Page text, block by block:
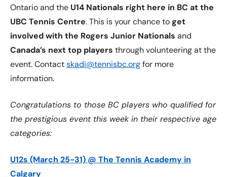
Ontario and the U14 Nationals right here in BC at the
UBC Tennis Centre. This is your chance toget
involved with the Rogers Junior Nationals and
Canada’s next top players through volunteering at the
event. Contactskadi@tennisbc.orgfor more
information.
Congratulations to those BC players who qualified for
the prestigious event this week in their respective age
categories:
U12s (March 25-31) @ The Tennis Academy in
Calgary